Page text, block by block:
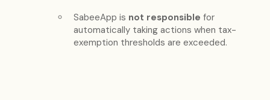
SabeeApp is not responsible for
automatically taking actions when tax-
exemption thresholds are exceeded.